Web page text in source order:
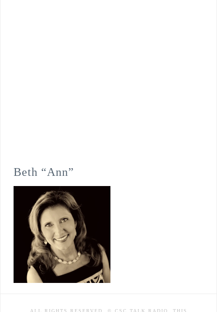
Beth “Ann”
ALL RIGHTS RESERVED. © CSC TALK RADIO. THIS